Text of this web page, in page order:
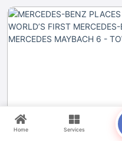
Home Services